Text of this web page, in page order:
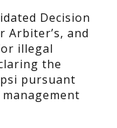
Decision
Arbiter’s, and
illegal
the
pursuant